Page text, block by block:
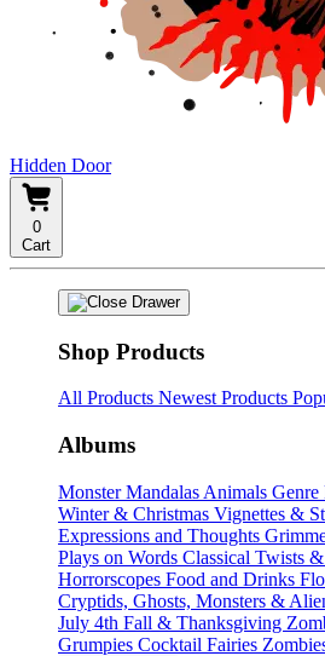
Hidden Door
0
Cart
Shop Products
All Products Newest Products
Albums
Monster Mandalas Animals Genre
Winter & Christmas Vignettes &
Expressions and Thoughts
Plays on Words Classical Twists
Horrorscopes Food and Drinks
Cryptids, Ghosts, Monsters &
July 4th Fall & Thanksgiving
Grumpies Cocktail Fairies